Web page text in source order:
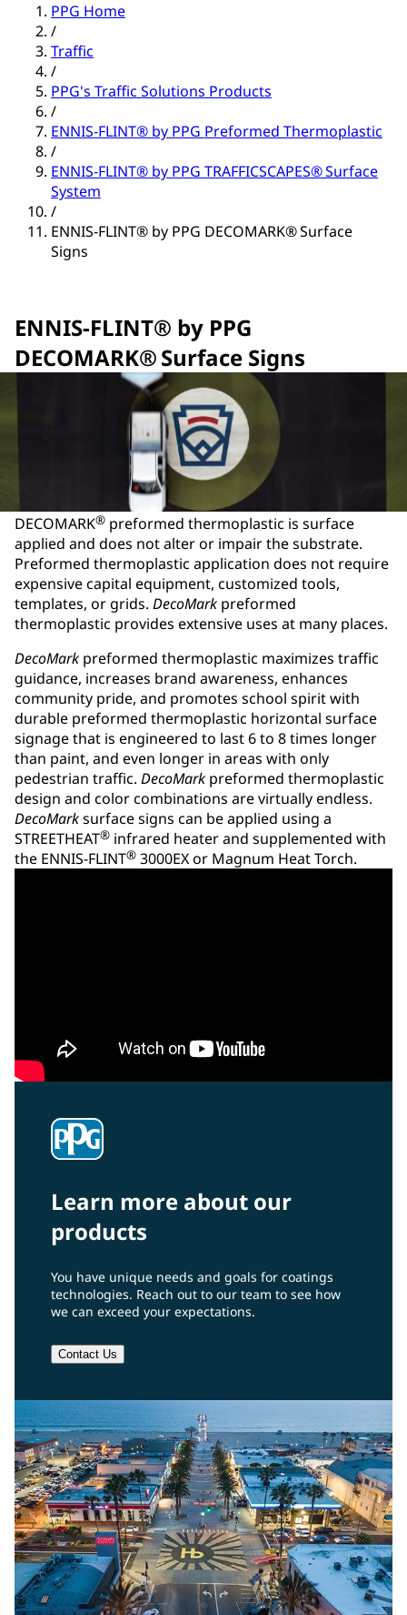
PPG Home
/
Traffic
/
PPG's Traffic Solutions Products
/
ENNIS-FLINT® by PPG Preformed Thermoplastic
/
ENNIS-FLINT® by PPG TRAFFICSCAPES® Surface
System
/
ENNIS-FLINT® by PPG DECOMARK® Surface
Signs
ENNIS-FLINT® by PPG
DECOMARK® Surface Signs
DECOMARK® preformed thermoplastic is surface
applied and does not alter or impair the substrate.
Preformed thermoplastic application does not require
expensive capital equipment, customized tools,
templates, or grids. DecoMark preformed
thermoplastic provides extensive uses at many places.
DecoMark preformed thermoplastic maximizes traffic
guidance, increases brand awareness, enhances
community pride, and promotes school spirit with
durable preformed thermoplastic horizontal surface
signage that is engineered to last 6 to 8 times longer
than paint, and even longer in areas with only
pedestrian traffic. DecoMark preformed thermoplastic
design and color combinations are virtually endless.
DecoMarksurface signs can be applied using a
STREETHEAT® infrared heater and supplemented with
the ENNIS-FLINT® 3000EX or Magnum Heat Torch.
Learn more about our
products
You have unique needs and goals for coatings
technologies. Reach out to our team to see how
we can exceed your expectations.
Contact Us